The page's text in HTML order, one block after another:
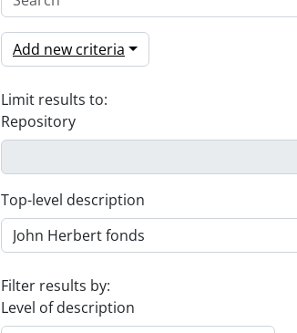
Add new criteria
Limit results to:
Repository
Top-level description
Filter results by:
Level of description